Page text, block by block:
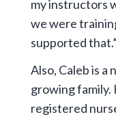
my instructors
we were
supported that.”
Also, Caleb is a
growing family.
registered